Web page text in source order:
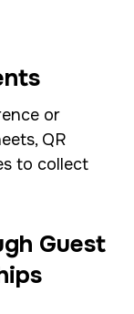
or
QR
to collect
Guest